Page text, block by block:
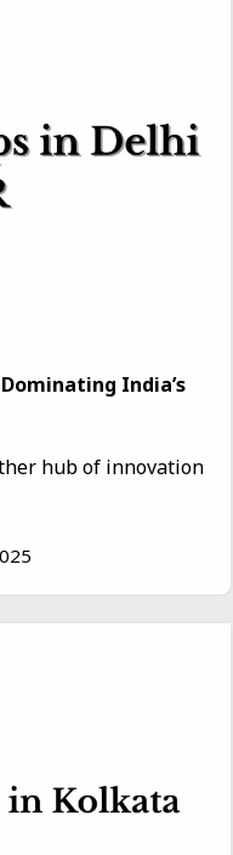
India’s
hub of innovation